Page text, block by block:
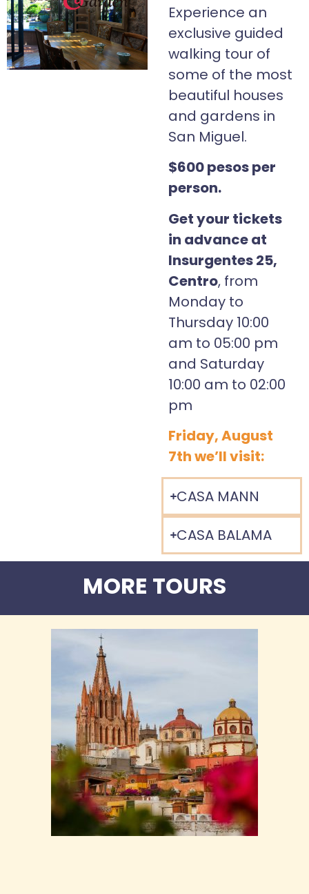
Experience an
exclusive guided
walking tour of
some of the most
beautiful houses
and gardens in
San Miguel.
$600 pesos per
person.
Get your tickets
in advance at
Insurgentes 25,
Centro, from
Monday to
Thursday 10:00
am to 05:00 pm
and Saturday
10:00 am to 02:00
pm
Friday, August
7th we’ll visit:
CASA MANN
CASA BALAMA
MORE TOURS